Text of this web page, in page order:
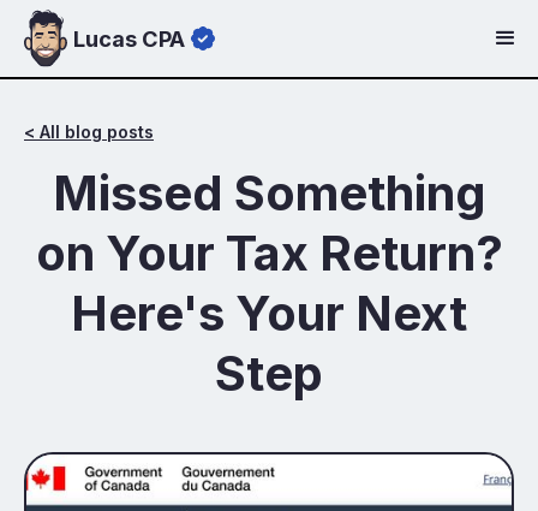
Lucas CPA
< All blog posts
Missed Something
on Your Tax Return?
Here's Your Next
Step